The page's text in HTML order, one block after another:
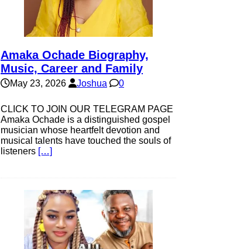
Amaka Ochade Biography,
Music, Career and Family
May 23, 2026 Joshua 0
CLICK TO JOIN OUR TELEGRAM PAGE
Amaka Ochade is a distinguished gospel
musician whose heartfelt devotion and
musical talents have touched the souls of
listeners […]